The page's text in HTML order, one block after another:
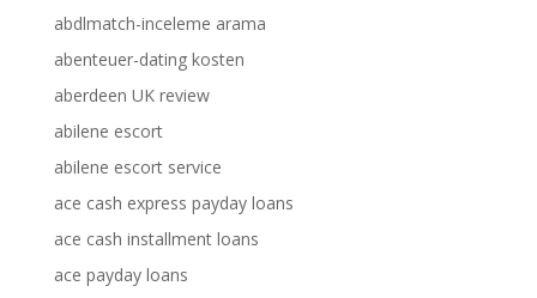
abdlmatch-inceleme arama
abenteuer-dating kosten
aberdeen UK review
abilene escort
abilene escort service
ace cash express payday loans
ace cash installment loans
ace payday loans